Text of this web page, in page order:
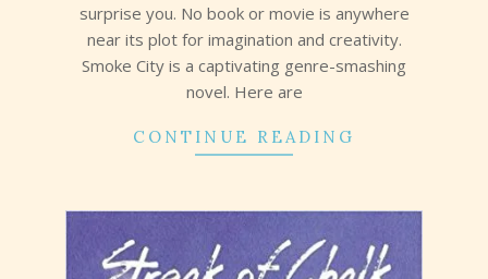
surprise you. No book or movie is anywhere
near its plot for imagination and creativity.
Smoke City is a captivating genre-smashing
novel. Here are
CONTINUE READING